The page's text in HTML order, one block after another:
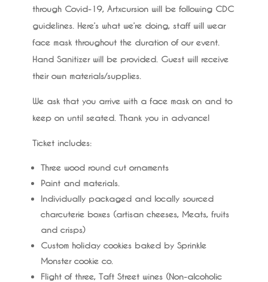
through Covid-19, Artxcursion will be following CDC
guidelines. Here’s what we’re doing, staff will wear
face mask throughout the duration of our event.
Hand Sanitizer will be provided. Guest will receive
their own materials/supplies.
We ask that you arrive with a face mask on and to
keep on until seated. Thank you in advance!
Ticket includes:
Three wood round cut ornaments
Paint and materials.
Individually packaged and locally sourced
charcuterie boxes (artisan cheeses, Meats, fruits
and crisps)
Custom holiday cookies baked by Sprinkle
Monster cookie co.
Flight of three, Taft Street wines (Non-alcoholic